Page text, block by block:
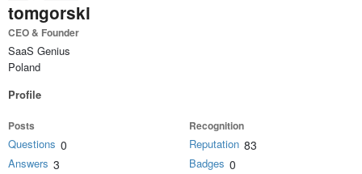
tomgorski
CEO & Founder
SaaS Genius
Poland
Profile
Posts
Questions 0
Answers 3
Recognition
Reputation 83
Badges 0